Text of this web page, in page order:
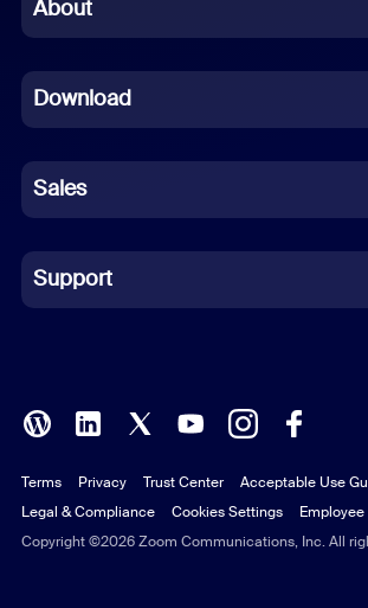
French
German
Indonesian
Italian
Polish
Portuguese (Brazil)
Russian
About
Download
Sales
Support
Copyright ©2026 Zoom Communications, Inc. All
Terms Privacy Trust Center
Acceptable Use
Legal & Compliance
Cookies Settings